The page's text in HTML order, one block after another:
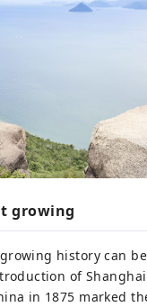
growing
history can
of
in 1875 marked